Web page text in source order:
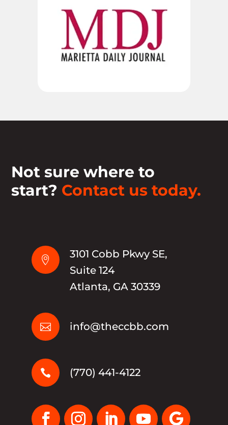
Not sure where to
start? Contact us today.

3101 Cobb Pkwy SE,
Suite 124
Atlanta, GA 30339
 info@theccbb.com
 (770) 441-4122